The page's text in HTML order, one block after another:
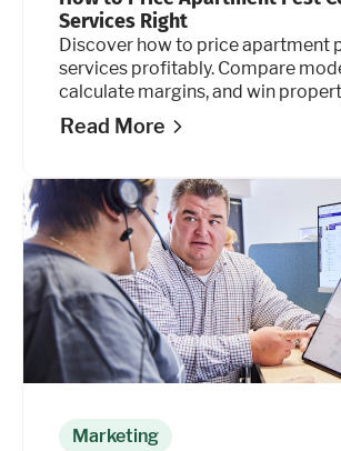
Services Right
Discover how to price apartment
services profitably. Compare
calculate margins, and win
contracts. Learn how.
Read More
Marketing